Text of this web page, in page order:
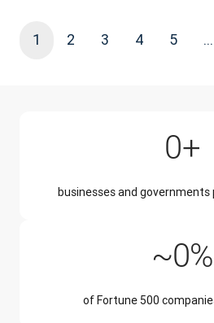
1 2 3 4 5 ...
0+
businesses and governments
~0%
of Fortune 500